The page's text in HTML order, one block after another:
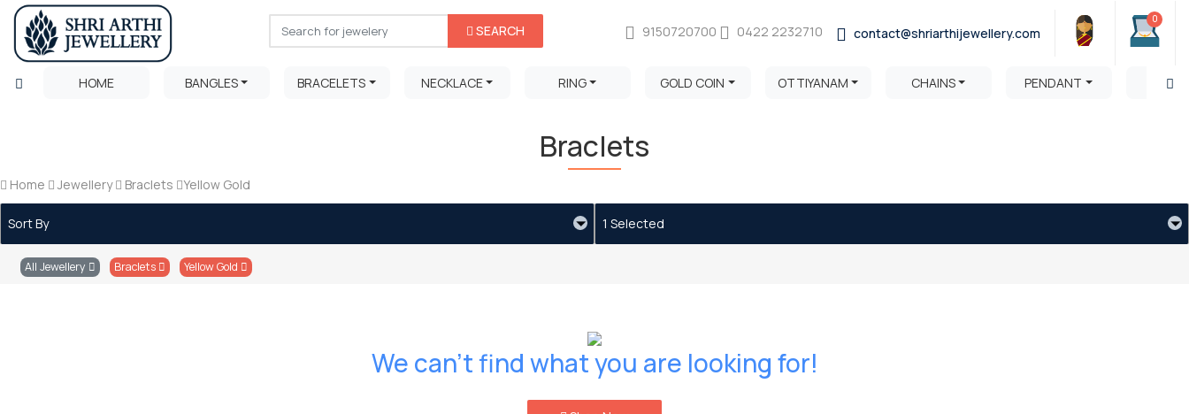
SEARCH 9150720700 0422 2232710 contact@shriarthijewellery.com
0
HOME BANGLES BRACELETS NECKLACE RING GOLD COIN OTTIYANAM CHAINS PENDANT
Braclets
Home Jewellery Braclets Yellow Gold
Sort By 1 Selected
All Jewellery Braclets Yellow Gold
We can't find what you are looking for!